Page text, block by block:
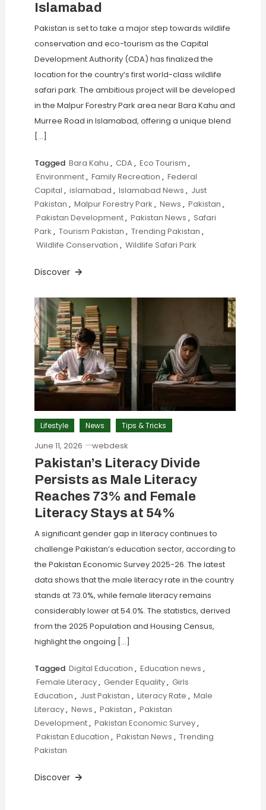
Islamabad
Pakistan is set to take a major step towards wildlife
conservation and eco-tourism as the Capital
Development Authority (CDA) has finalized the
location for the country’s first world-class wildlife
safari park. The ambitious project will be developed
in the Malpur Forestry Park area near Bara Kahu and
Murree Road in Islamabad, offering a unique blend
[…]
Tagged Bara Kahu , CDA , Eco Tourism ,
Environment, Family Recreation , Federal
Capital , islamabad , Islamabad News , Just
Pakistan , Malpur Forestry Park , News , Pakistan ,
Pakistan Development, Pakistan News , Safari
Park , Tourism Pakistan , Trending Pakistan ,
Wildlife Conservation , Wildlife Safari Park
Discover
Lifestyle News Tips & Tricks
June 11, 2026 webdesk
Pakistan’s Literacy Divide
Persists as Male Literacy
Reaches 73% and Female
Literacy Stays at 54%
A significant gender gap in literacy continues to
challenge Pakistan’s education sector, according to
the Pakistan Economic Survey 2025-26. The latest
data shows that the male literacy rate in the country
stands at 73.0%, while female literacy remains
considerably lower at 54.0%. The statistics, derived
from the 2025 Population and Housing Census,
highlight the ongoing […]
Tagged Digital Education , Education news ,
Female Literacy, Gender Equality, Girls
Education , Just Pakistan , Literacy Rate , Male
Literacy, News , Pakistan , Pakistan
Development, Pakistan Economic Survey,
Pakistan Education , Pakistan News , Trending
Pakistan
Discover